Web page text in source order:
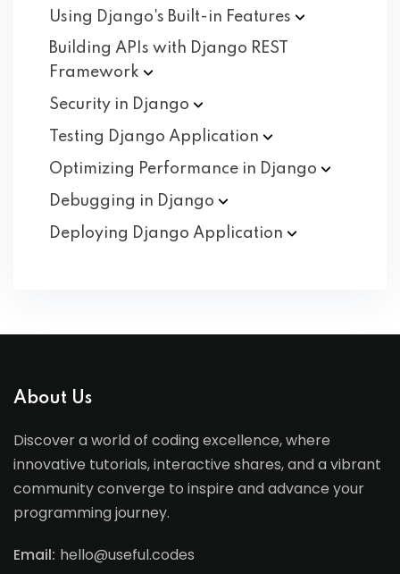
Using Django's Built-in Features
Building APIs with Django REST
Framework
Security in Django
Testing Django Application
Optimizing Performance in Django
Debugging in Django
Deploying Django Application
About Us
Discover a world of coding excellence, where
innovative tutorials, interactive shares, and a vibrant
community converge to inspire and advance your
programming journey.
Email: hello@useful.codes